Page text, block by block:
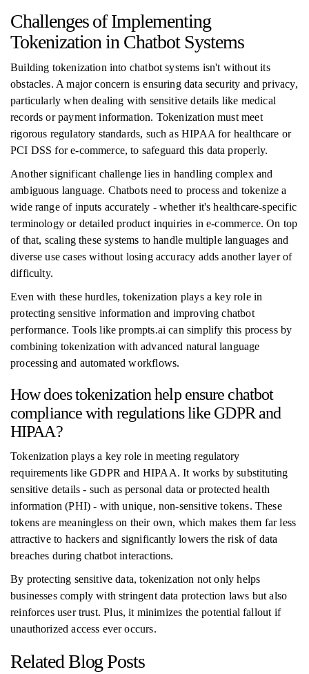
Challenges of Implementing
Tokenization in Chatbot Systems
Building tokenization into chatbot systems isn't without its
obstacles. A major concern is ensuring data security and privacy,
particularly when dealing with sensitive details like medical
records or payment information. Tokenization must meet
rigorous regulatory standards, such as HIPAA for healthcare or
PCI DSS for e-commerce, to safeguard this data properly.
Another significant challenge lies in handling complex and
ambiguous language. Chatbots need to process and tokenize a
wide range of inputs accurately - whether it's healthcare-specific
terminology or detailed product inquiries in e-commerce. On top
of that, scaling these systems to handle multiple languages and
diverse use cases without losing accuracy adds another layer of
difficulty.
Even with these hurdles, tokenization plays a key role in
protecting sensitive information and improving chatbot
performance. Tools like prompts.ai can simplify this process by
combining tokenization with advanced natural language
processing and automated workflows.
How does tokenization help ensure chatbot
compliance with regulations like GDPR and
HIPAA?
Tokenization plays a key role in meeting regulatory
requirements like GDPR and HIPAA. It works by substituting
sensitive details - such as personal data or protected health
information (PHI) - with unique, non-sensitive tokens. These
tokens are meaningless on their own, which makes them far less
attractive to hackers and significantly lowers the risk of data
breaches during chatbot interactions.
By protecting sensitive data, tokenization not only helps
businesses comply with stringent data protection laws but also
reinforces user trust. Plus, it minimizes the potential fallout if
unauthorized access ever occurs.
Related Blog Posts